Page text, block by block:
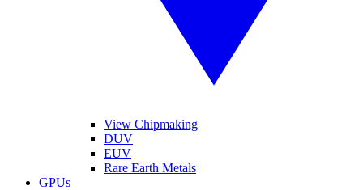
View Chipmaking
DUV
EUV
Rare Earth Metals
GPUs